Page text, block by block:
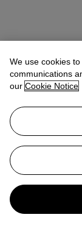
We use cookies
communications
our Cookie Notice